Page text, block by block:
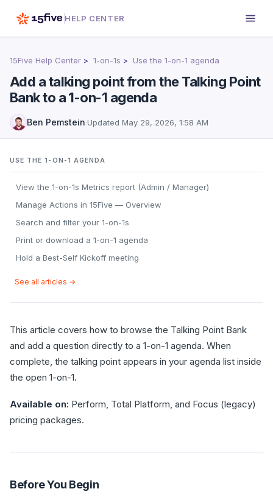
HELP CENTER
15Five Help Center 1-on-1s Use the 1-on-1 agenda
Add a talking point from the Talking Point
Bank to a 1-on-1 agenda
Ben Pemstein·Updated May 29, 2026, 1:58 AM
USE THE 1-ON-1 AGENDA
View the 1-on-1s Metrics report (Admin / Manager)
Manage Actions in 15Five — Overview
Search and filter your 1-on-1s
Print or download a 1-on-1 agenda
Hold a Best-Self Kickoff meeting
See all articles →
This article covers how to browse the Talking Point Bank
and add a question directly to a 1-on-1 agenda. When
complete, the talking point appears in your agenda list inside
the open 1-on-1.
Available on: Perform, Total Platform, and Focus (legacy)
pricing packages.
Before You Begin